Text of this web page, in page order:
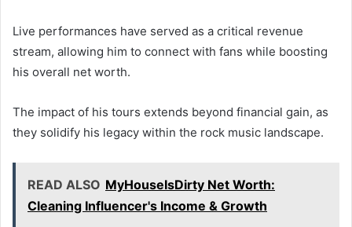
Live performances have served as a critical revenue
stream, allowing him to connect with fans while boosting
his overall net worth.
The impact of his tours extends beyond financial gain, as
they solidify his legacy within the rock music landscape.
READ ALSO MyHouseIsDirty Net Worth:
Cleaning Influencer's Income & Growth